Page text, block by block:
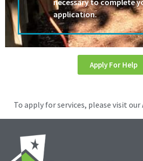
necessary to complete
application.
Apply For Help
To apply for services, please visit